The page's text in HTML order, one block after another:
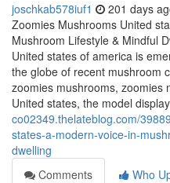
joschkab578iuf1 201 days
Zoomies Mushrooms United
Mushroom Lifestyle & Mindful
United states of america is
the globe of recent mushroom
zoomies mushrooms, zoomies
United states, the model
co02349.thelateblog.com/
states-a-modern-voice-in-
dwelling
Comments
Who